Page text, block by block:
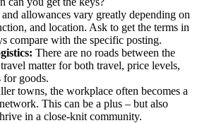
and allowances vary greatly depending on
and location. Ask to get the terms in
compare with the specific posting.
There are no roads between the
matter for both travel, price levels,
for goods.
towns, the workplace often becomes a
This can be a plus – but also
in a close-knit community.